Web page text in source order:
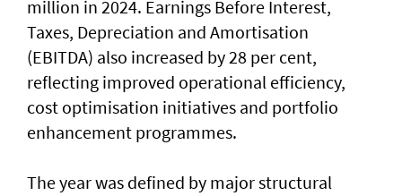
million in 2024. Earnings Before Interest,
Taxes, Depreciation and Amortisation
(EBITDA) also increased by 28 per cent,
reflecting improved operational efficiency,
cost optimisation initiatives and portfolio
enhancement programmes.
The year was defined by major structural